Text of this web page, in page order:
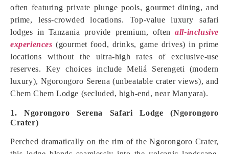
often featuring private plunge pools, gourmet dining, and
prime, less-crowded locations. Top-value luxury safari
lodges in Tanzania provide premium, often all-inclusive
experiences (gourmet food, drinks, game drives) in prime
locations without the ultra-high rates of exclusive-use
reserves. Key choices include Meliá Serengeti (modern
luxury), Ngorongoro Serena (unbeatable crater views), and
Chem Chem Lodge (secluded, high-end, near Manyara).
1. Ngorongoro Serena Safari Lodge (Ngorongoro
Crater)
Perched dramatically on the rim of the Ngorongoro Crater,